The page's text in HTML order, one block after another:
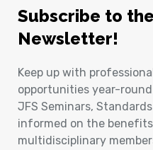
Subscribe to the
Newsletter!
Keep up with
opportunities year-
JFS Seminars,
informed on the
multidisciplinary